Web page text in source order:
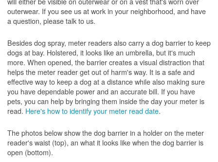
outerwear. If you see us at work in your neighborhood, and have
a question, please talk to us.
Besides dog spray, meter readers also carry a dog barrier to keep
dogs at bay. Holstered, it looks like an umbrella, but it's much
more. When opened, the barrier creates a visual distraction that
helps the meter reader get out of harm's way. It is a safe and
effective way to keep a dog at a distance while also making sure
you have dependable power and an accurate bill. If you have
pets, you can help by bringing them inside the day your meter is
read. Here's how to identify your meter read date.
The photos below show the dog barrier in a holder on the meter
reader's waist (top), an what it looks like when the dog barrier is
open (bottom).